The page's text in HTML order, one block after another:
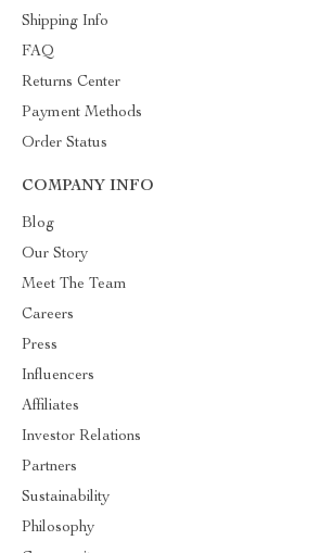
Shipping Info
FAQ
Returns Center
Payment Methods
Order Status
COMPANY INFO
Blog
Our Story
Meet The Team
Careers
Press
Influencers
Affiliates
Investor Relations
Partners
Sustainability
Philosophy